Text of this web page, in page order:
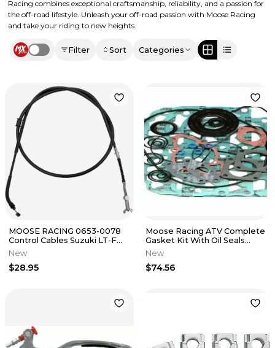
Racing combines exceptional craftsmanship, reliability, and a passion for
the off-road lifestyle. Unleash your off-road passion with Moose Racing
and take your riding to new heights.
Use setting Filter Sort Categories
MOOSE RACING 0653-0078
Control Cables Suzuki LT-F
250 Ozark 2x4 2002 - 14
New
$28.95
Moose Racing ATV Complete
Gasket Kit With Oil Seals
M811823
New
$74.56